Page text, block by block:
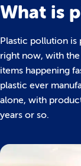
What is
Plastic pollution is
right now, with
items happening
plastic ever
alone, with
years or so.